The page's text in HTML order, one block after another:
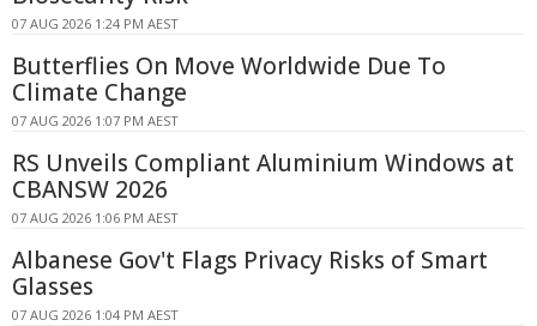
07 AUG 2026 1:24 PM AEST
Butterflies On Move Worldwide Due To
Climate Change
07 AUG 2026 1:07 PM AEST
RS Unveils Compliant Aluminium Windows at
CBANSW 2026
07 AUG 2026 1:06 PM AEST
Albanese Gov't Flags Privacy Risks of Smart
Glasses
07 AUG 2026 1:04 PM AEST